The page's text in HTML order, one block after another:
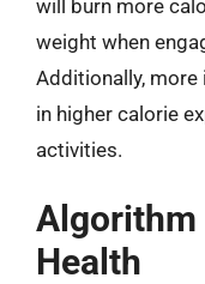
will burn more
weight when
Additionally,
in higher calorie
activities.
Algorithm
Health